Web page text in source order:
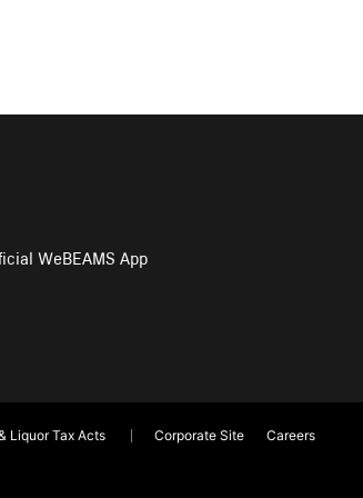
WeBEAMS App
Liquor Tax Acts Corporate Site
Careers